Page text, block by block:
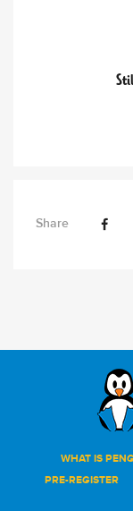
Share
WHAT IS
PRE-REGISTER